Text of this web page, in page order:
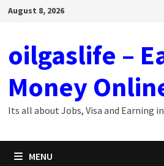
SkipAugust 8, 2026
oilgaslife –
Money
Its all about Jobs, Visa and Earning
MENU